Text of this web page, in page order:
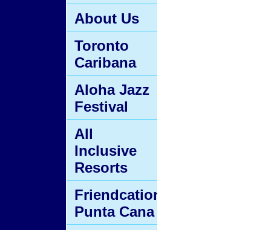
About Us
Toronto
Caribana
Aloha Jazz
Festival
All
Inclusive
Resorts
Friendcation
Punta Cana